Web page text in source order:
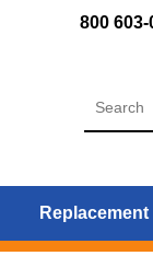
800 603-
Replacement